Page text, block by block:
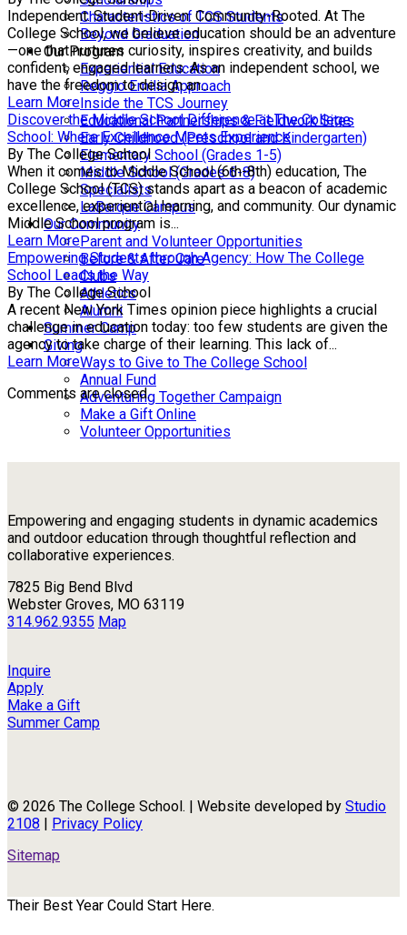
Characteristics of TCS Students
Beyond Graduation
Our Program
Experiential Education
Reggio Emilia Approach
Inside the TCS Journey
Educational Partnerships & Fieldwork Sites
Early Childhood (Preschool and Kindergarten)
Elementary School (Grades 1-5)
Middle School (Grades 6-8)
Specialists
LaBarque Campus
Our Community
Parent and Volunteer Opportunities
Before & After Care
Clubs
Athletics
Alumni
Summer Camp
Giving
Ways to Give to The College School
Annual Fund
Adventuring Together Campaign
Make a Gift Online
Volunteer Opportunities
Independent. Student-Driven. Community-Rooted. At The
College School, we believe education should be an adventure
—one that nurtures curiosity, inspires creativity, and builds
confident, engaged learners. As an independent school, we
have the freedom to design an...
Learn More
Discover the Middle School Difference at The College
School: Where Excellence Meets Experience
By The College School
When it comes to Middle School (6th-8th) education, The
College School (TCS) stands apart as a beacon of academic
excellence, experiential learning, and community. Our dynamic
Middle School program is...
Learn More
Empowering Students through Agency: How The College
School Leads the Way
By The College School
A recent New York Times opinion piece highlights a crucial
challenge in education today: too few students are given the
agency to take charge of their learning. This lack of...
Learn More
Comments are closed.
Empowering and engaging students in dynamic academics
and outdoor education through thoughtful reflection and
collaborative experiences.
7825 Big Bend Blvd
Webster Groves, MO 63119
314.962.9355 Map
Inquire
Apply
Make a Gift
Summer Camp
© 2026 The College School. | Website developed by Studio
2108 | Privacy Policy
Sitemap
Their Best Year Could Start Here.